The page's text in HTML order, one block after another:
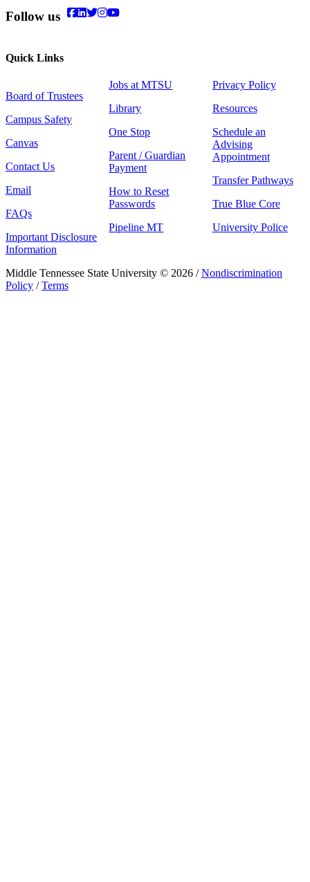
Follow us
Quick Links
Board of Trustees
Campus Safety
Canvas
Contact Us
Email
FAQs
Important Disclosure
Information
Jobs at MTSU
Library
One Stop
Parent / Guardian
Payment
How to Reset
Passwords
Pipeline MT
Privacy Policy
Resources
Schedule an
Advising
Appointment
Transfer Pathways
True Blue Core
University Police
Middle Tennessee State University © 2026 /Nondiscrimination
Policy /Terms